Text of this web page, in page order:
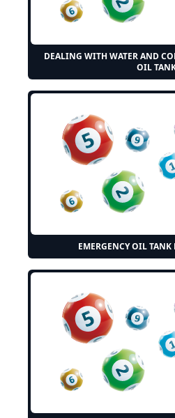
DEALING WITH WATER AND
OIL
EMERGENCY OIL TANK